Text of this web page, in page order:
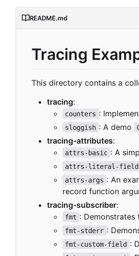
README.md
Tracing
This directory contains a
tracing:
counters :
sloggish : A demo
tracing-attributes:
attrs-basic : A
attrs-literal-field-
attrs-args : An
record function
tracing-subscriber:
fmt : Demonstrates
fmt-stderr :
fmt-custom-field :